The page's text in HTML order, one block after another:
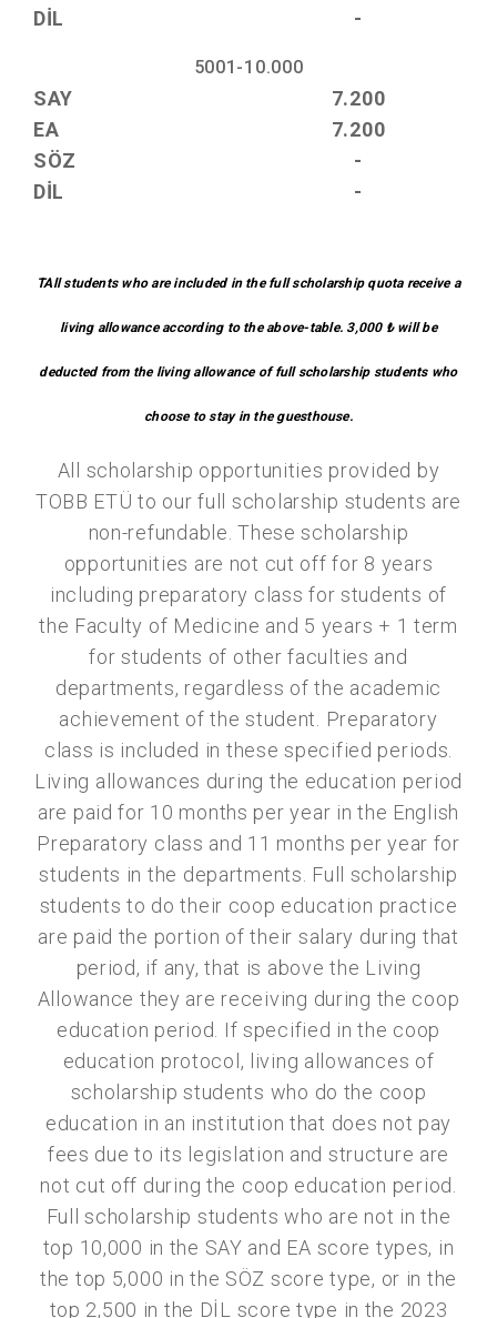
DİL
-
5001-10.000
SAY
7.200
EA
7.200
SÖZ
-
DİL
-
TAll students who are included in the full scholarship quota receive a
living allowance according to the above-table. 3,000 ₺ will be
deducted from the living allowance of full scholarship students who
choose to stay in the guesthouse.
All scholarship opportunities provided by
TOBB ETÜ to our full scholarship students are
non-refundable. These scholarship
opportunities are not cut off for 8 years
including preparatory class for students of
the Faculty of Medicine and 5 years + 1 term
for students of other faculties and
departments, regardless of the academic
achievement of the student. Preparatory
class is included in these specified periods.
Living allowances during the education period
are paid for 10 months per year in the English
Preparatory class and 11 months per year for
students in the departments. Full scholarship
students to do their coop education practice
are paid the portion of their salary during that
period, if any, that is above the Living
Allowance they are receiving during the coop
education period. If specified in the coop
education protocol, living allowances of
scholarship students who do the coop
education in an institution that does not pay
fees due to its legislation and structure are
not cut off during the coop education period.
Full scholarship students who are not in the
top 10,000 in the SAY and EA score types, in
the top 5,000 in the SÖZ score type, or in the
top 2,500 in the DİL score type in the 2023